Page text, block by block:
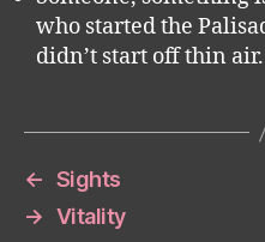
who started the
didn’t start off thin
← Sights
→ Vitality